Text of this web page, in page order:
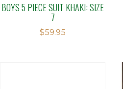
BOYS 5 PIECE SUIT KHAKI: SIZE
7
$59.95